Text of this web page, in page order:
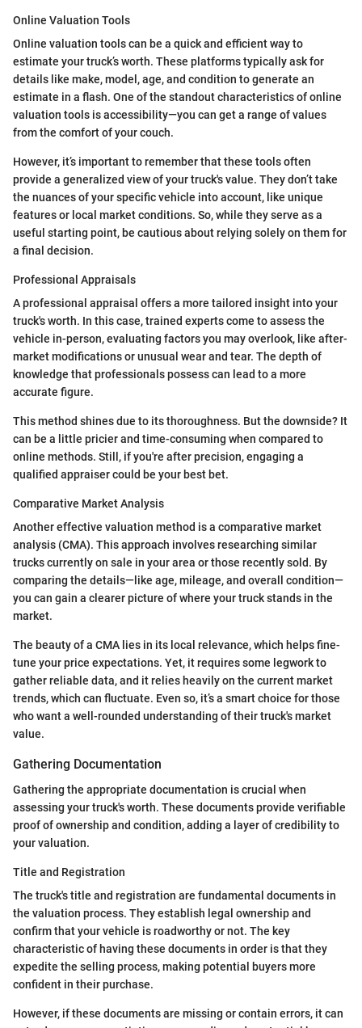
Online Valuation Tools
Online valuation tools can be a quick and efficient way to
estimate your truck’s worth. These platforms typically ask for
details like make, model, age, and condition to generate an
estimate in a flash. One of the standout characteristics of online
valuation tools is accessibility—you can get a range of values
from the comfort of your couch.
However, it’s important to remember that these tools often
provide a generalized view of your truck's value. They don’t take
the nuances of your specific vehicle into account, like unique
features or local market conditions. So, while they serve as a
useful starting point, be cautious about relying solely on them for
a final decision.
Professional Appraisals
A professional appraisal offers a more tailored insight into your
truck's worth. In this case, trained experts come to assess the
vehicle in-person, evaluating factors you may overlook, like after-
market modifications or unusual wear and tear. The depth of
knowledge that professionals possess can lead to a more
accurate figure.
This method shines due to its thoroughness. But the downside? It
can be a little pricier and time-consuming when compared to
online methods. Still, if you're after precision, engaging a
qualified appraiser could be your best bet.
Comparative Market Analysis
Another effective valuation method is a comparative market
analysis (CMA). This approach involves researching similar
trucks currently on sale in your area or those recently sold. By
comparing the details—like age, mileage, and overall condition—
you can gain a clearer picture of where your truck stands in the
market.
The beauty of a CMA lies in its local relevance, which helps fine-
tune your price expectations. Yet, it requires some legwork to
gather reliable data, and it relies heavily on the current market
trends, which can fluctuate. Even so, it’s a smart choice for those
who want a well-rounded understanding of their truck's market
value.
Gathering Documentation
Gathering the appropriate documentation is crucial when
assessing your truck's worth. These documents provide verifiable
proof of ownership and condition, adding a layer of credibility to
your valuation.
Title and Registration
The truck's title and registration are fundamental documents in
the valuation process. They establish legal ownership and
confirm that your vehicle is roadworthy or not. The key
characteristic of having these documents in order is that they
expedite the selling process, making potential buyers more
confident in their purchase.
However, if these documents are missing or contain errors, it can